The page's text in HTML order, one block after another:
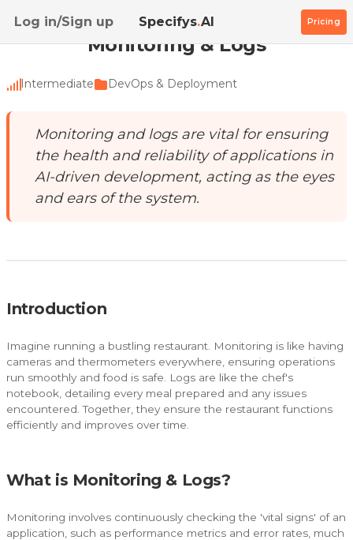
Log in/Sign up Specifys.AI Pricing
Home / Academy / Monitoring & Logs
Monitoring & Logs
Intermediate DevOps & Deployment
Monitoring and logs are vital for ensuring
the health and reliability of applications in
AI-driven development, acting as the eyes
and ears of the system.
Introduction
Imagine running a bustling restaurant. Monitoring is like having
cameras and thermometers everywhere, ensuring operations
run smoothly and food is safe. Logs are like the chef's
notebook, detailing every meal prepared and any issues
encountered. Together, they ensure the restaurant functions
efficiently and improves over time.
What is Monitoring & Logs?
Monitoring involves continuously checking the 'vital signs' of an
application, such as performance metrics and error rates, much